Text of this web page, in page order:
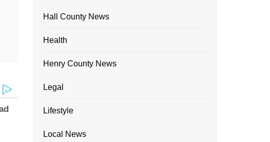
Hall County News
Health
Henry County News
Legal
Lifestyle
Local News